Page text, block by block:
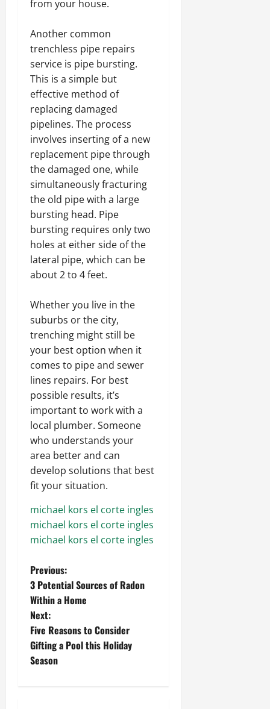
from your house.
Another common
trenchless pipe repairs
service is pipe bursting.
This is a simple but
effective method of
replacing damaged
pipelines. The process
involves inserting of a new
replacement pipe through
the damaged one, while
simultaneously fracturing
the old pipe with a large
bursting head. Pipe
bursting requires only two
holes at either side of the
lateral pipe, which can be
about 2 to 4 feet.
Whether you live in the
suburbs or the city,
trenching might still be
your best option when it
comes to pipe and sewer
lines repairs. For best
possible results, it’s
important to work with a
local plumber. Someone
who understands your
area better and can
develop solutions that best
fit your situation.
michael kors el corte ingles
michael kors el corte ingles
michael kors el corte ingles
P
o
s
t
Previous:
3 Potential Sources of Radon
Within a Home
Next:
Five Reasons to Consider
Gifting a Pool this Holiday
Season